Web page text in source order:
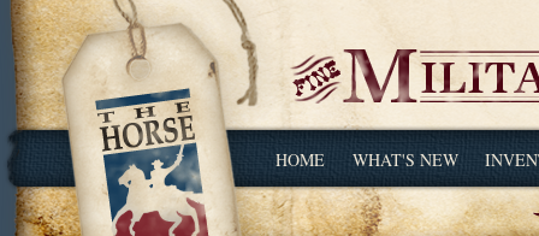
HOME WHAT'S NEW